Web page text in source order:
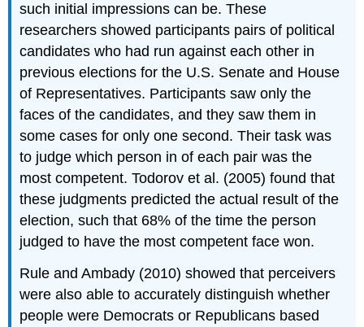
such initial impressions can be. These
researchers showed participants pairs of political
candidates who had run against each other in
previous elections for the U.S. Senate and House
of Representatives. Participants saw only the
faces of the candidates, and they saw them in
some cases for only one second. Their task was
to judge which person in of each pair was the
most competent. Todorov et al. (2005) found that
these judgments predicted the actual result of the
election, such that 68% of the time the person
judged to have the most competent face won.
Rule and Ambady (2010) showed that perceivers
were also able to accurately distinguish whether
people were Democrats or Republicans based